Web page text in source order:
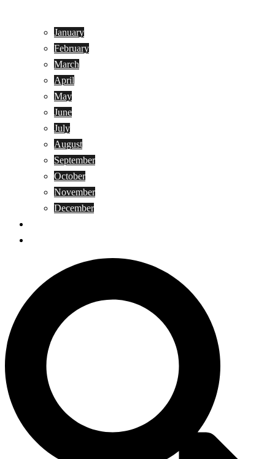
January
February
March
April
May
June
July
August
September
October
November
December